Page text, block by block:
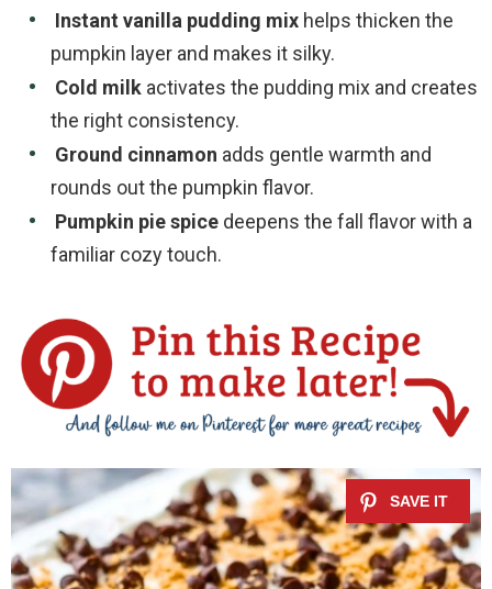
Instant vanilla pudding mix helps thicken the
pumpkin layer and makes it silky.
Cold milk activates the pudding mix and creates
the right consistency.
Ground cinnamon adds gentle warmth and
rounds out the pumpkin flavor.
Pumpkin pie spice deepens the fall flavor with a
familiar cozy touch.